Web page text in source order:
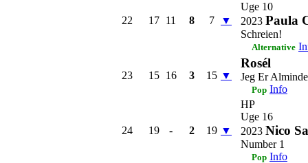
22 17 11 8 7 ▼
Uge 10
2023 Paula
Schreien!
Alternative
23 15 16 3 15 ▼
Rosél
Jeg Er
Pop Info
24 19 - 2 19 ▼
HP
Uge 16
2023 Nico
Number 1
Pop Info